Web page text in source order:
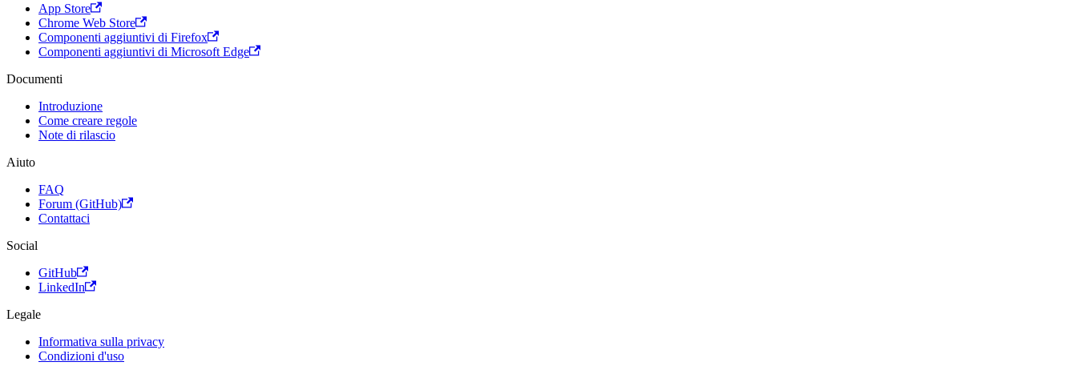
App Store
Chrome Web Store
Componenti aggiuntivi di Firefox
Componenti aggiuntivi di Microsoft Edge
Documenti
Introduzione
Come creare regole
Note di rilascio
Aiuto
FAQ
Forum (GitHub)
Contattaci
Social
GitHub
LinkedIn
Legale
Informativa sulla privacy
Condizioni d'uso